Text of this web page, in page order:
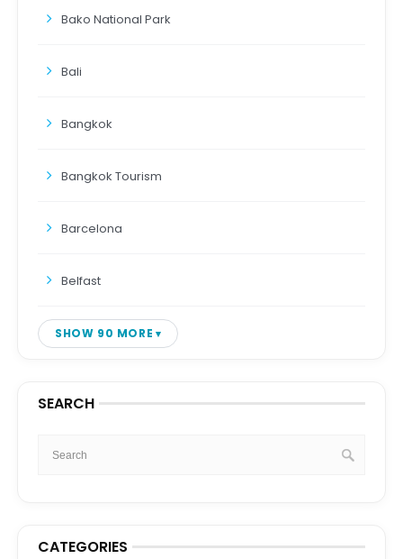
Bako National Park
Bali
Bangkok
Bangkok Tourism
Barcelona
Belfast
SHOW 90 MORE
SEARCH
CATEGORIES